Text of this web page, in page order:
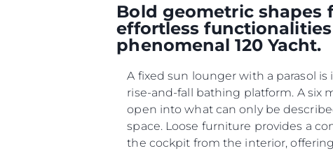
Bold geometric shapes
effortless
phenomenal 120 Yacht.
A fixed sun lounger with a parasol
rise-and-fall bathing platform. A six
open into what can only be
space. Loose furniture provides a
the cockpit from the interior,